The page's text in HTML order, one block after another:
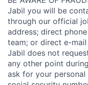
Jabil you will be
through our official
address; direct
team; or direct e-
Jabil does not
any other point
ask for your